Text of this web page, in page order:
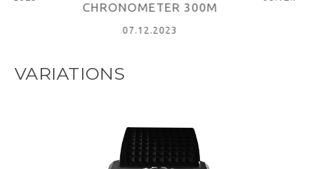
CHRONOMETER 300M
VARIATIONS